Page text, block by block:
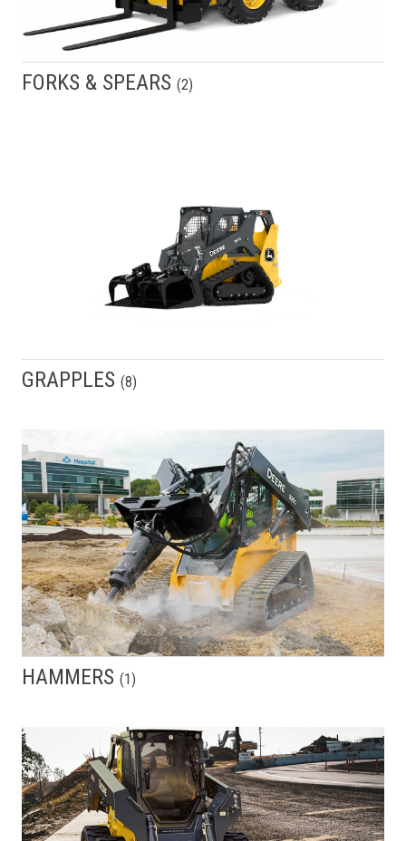
FORKS & SPEARS (2)
GRAPPLES (8)
HAMMERS (1)